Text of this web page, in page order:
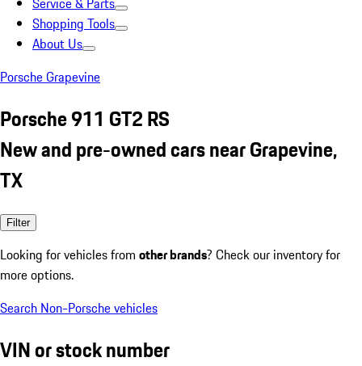
Shopping Tools
About Us
Porsche Grapevine
Porsche 911 GT2 RS
New and pre-owned cars near Grapevine,
TX
Filter
Looking for vehicles from other brands? Check our inventory for
more options.
Search Non-Porsche vehicles
VIN or stock number